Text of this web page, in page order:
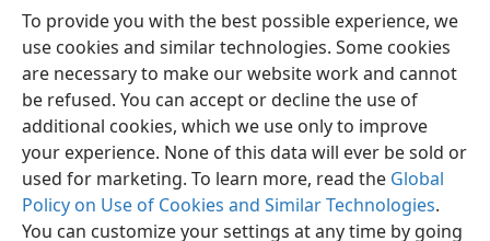
To provide you with the best possible experience, we
use cookies and similar technologies. Some cookies
are necessary to make our website work and cannot
be refused. You can accept or decline the use of
additional cookies, which we use only to improve
your experience. None of this data will ever be sold or
used for marketing. To learn more, read the Global
Policy on Use of Cookies and Similar Technologies.
You can customize your settings at any time by going
English Preferences
Copyright© 2026 Watch Tower Bible and Tract Society of Pennsylvania
Terms of Use Privacy Policy Privacy Settings
JW.ORG
Log In